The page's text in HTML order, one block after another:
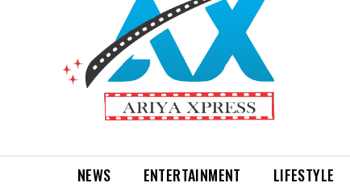
NEWS ENTERTAINMENT LIFESTYLE